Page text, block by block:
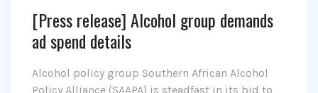
[Press release] Alcohol group demands
ad spend details
Alcohol policy group Southern African Alcohol
Policy Alliance (SAAPA) is steadfast in its bid to